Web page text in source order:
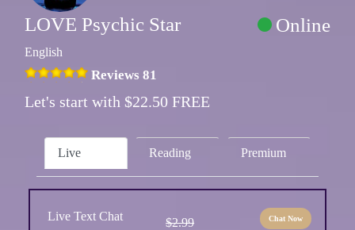
LOVE Psychic Star Online
English
Reviews 81
Let's start with $22.50 FREE
Live Reading Premium
Live Text Chat
$2.99
Chat Now